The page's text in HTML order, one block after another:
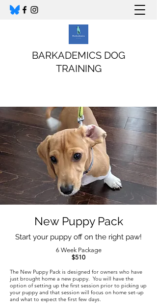
BARKADEMICS DOG
TRAINING
New Puppy Pack
Start your puppy off on the right paw!
6 Week Package
$510
The New Puppy Pack is designed for owners who have
just brought home a new puppy. You will have the
option of setting up the first session prior to picking up
your puppy and that session will focus on home set-up
and what to expect the first few days.